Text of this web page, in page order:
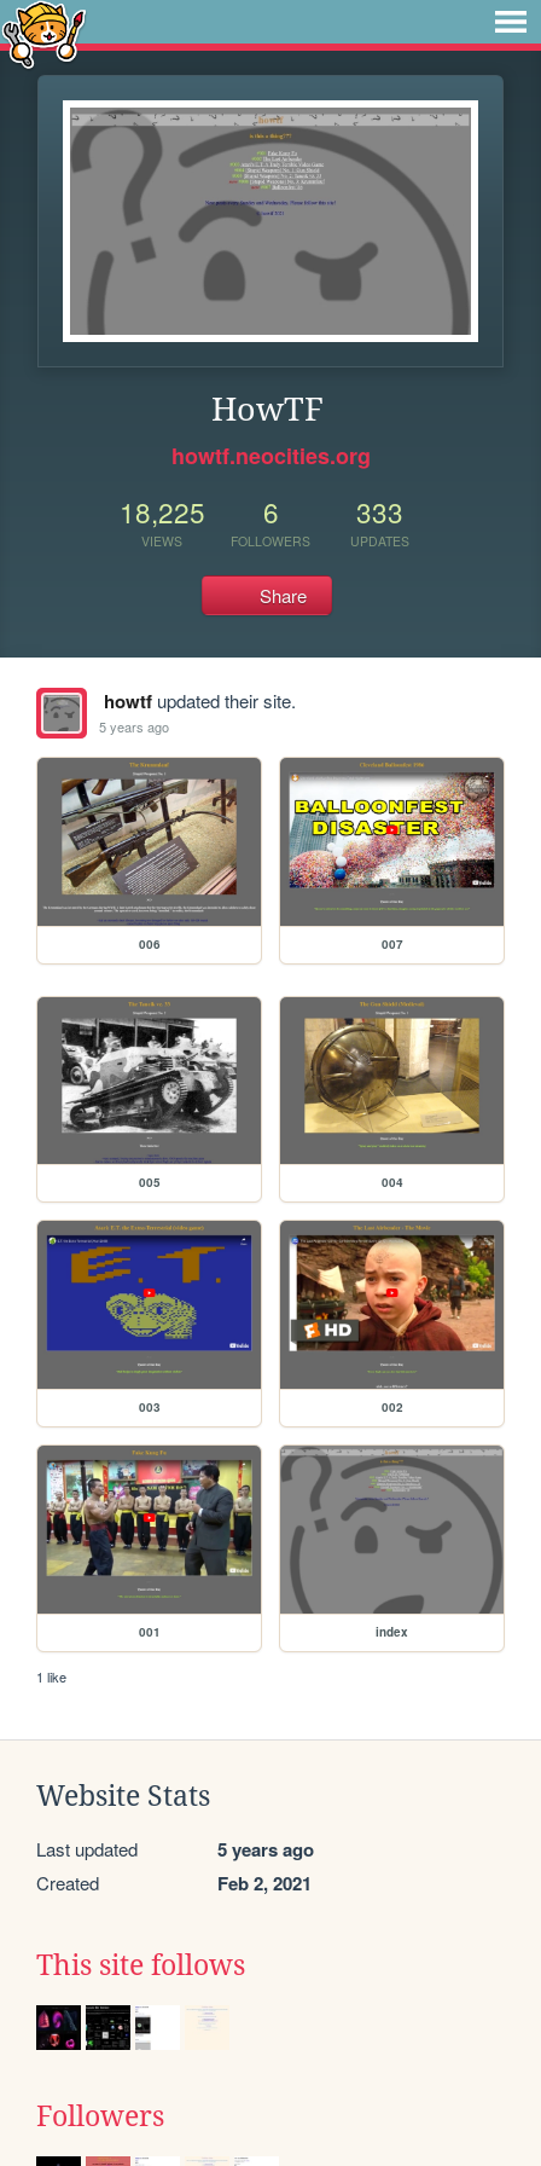
HowTF
howtf.neocities.org
18,225
VIEWS
6
FOLLOWERS
333
UPDATES
Share
howtfupdated their site.
5 years ago
006 007
005 004
003 002
001 index
1 like
Website Stats
Last updated 5 years ago
Created Feb 2, 2021
This site follows
Followers